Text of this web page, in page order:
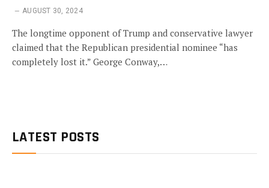
AUGUST 30, 2024
The longtime opponent of Trump and conservative lawyer
claimed that the Republican presidential nominee “has
completely lost it.” George Conway,…
LATEST POSTS